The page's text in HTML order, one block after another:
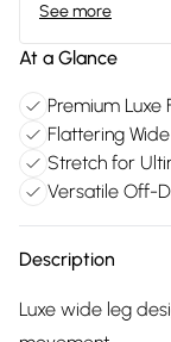
See more
At a Glance
Premium Luxe
Flattering
Stretch for
Versatile Off-
Description
Luxe wide leg